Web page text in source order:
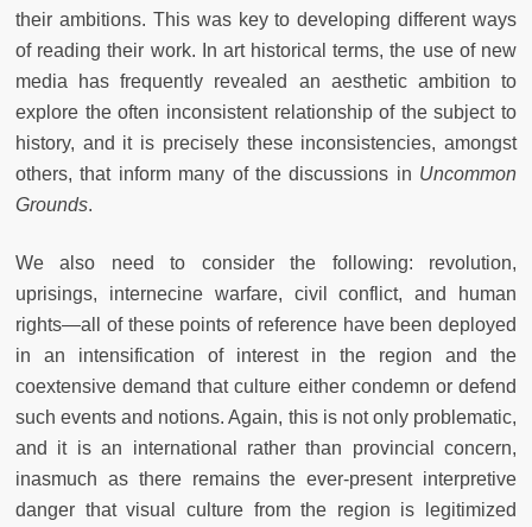
their ambitions. This was key to developing different ways
of reading their work. In art historical terms, the use of new
media has frequently revealed an aesthetic ambition to
explore the often inconsistent relationship of the subject to
history, and it is precisely these inconsistencies, amongst
others, that inform many of the discussions in Uncommon
Grounds.
We also need to consider the following: revolution,
uprisings, internecine warfare, civil conflict, and human
rights—all of these points of reference have been deployed
in an intensification of interest in the region and the
coextensive demand that culture either condemn or defend
such events and notions. Again, this is not only problematic,
and it is an international rather than provincial concern,
inasmuch as there remains the ever-present interpretive
danger that visual culture from the region is legitimized